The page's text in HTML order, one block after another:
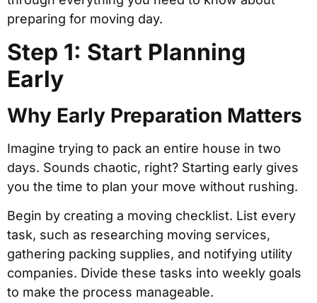
preparing for moving day.
Step 1: Start Planning
Early
Why Early Preparation Matters
Imagine trying to pack an entire house in two
days. Sounds chaotic, right? Starting early gives
you the time to plan your move without rushing.
Begin by creating a moving checklist. List every
task, such as researching moving services,
gathering packing supplies, and notifying utility
companies. Divide these tasks into weekly goals
to make the process manageable.